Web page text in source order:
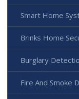
Smart Home
Brinks Home
Burglary
Fire And Smoke